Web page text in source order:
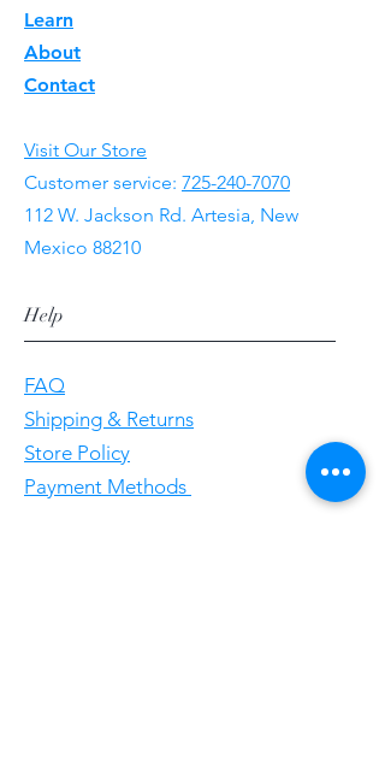
Learn
About
Contact
Visit Our Store
Customer service: 725-240-7070
112 W. Jackson Rd. Artesia, New
Mexico 88210
Help
FAQ
Shipping & Returns
Store Policy
Payment Methods